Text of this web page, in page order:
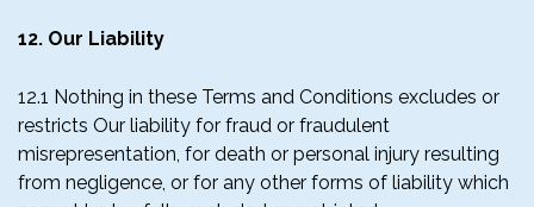
12. Our Liability
12.1 Nothing in these Terms and Conditions excludes or
restricts Our liability for fraud or fraudulent
misrepresentation, for death or personal injury resulting
from negligence, or for any other forms of liability which